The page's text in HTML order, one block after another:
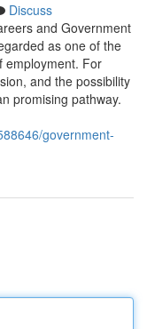
Discuss
and Government
as one of the
employment. For
and the possibility
promising pathway.
government-